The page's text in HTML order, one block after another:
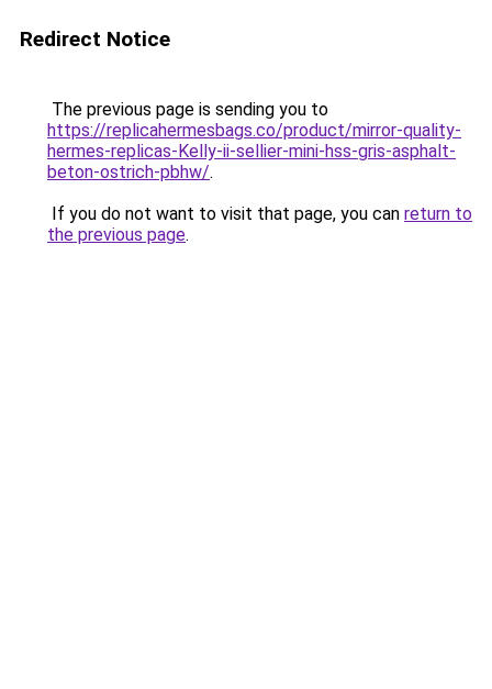
Redirect Notice
The previous page is sending you to
https://replicahermesbags.co/product/mirror-quality-
hermes-replicas-Kelly-ii-sellier-mini-hss-gris-asphalt-
beton-ostrich-pbhw/.
If you do not want to visit that page, you can return to
the previous page.